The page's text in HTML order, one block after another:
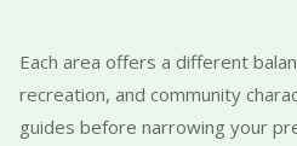
Each area offers a different
recreation, and community
guides before narrowing your